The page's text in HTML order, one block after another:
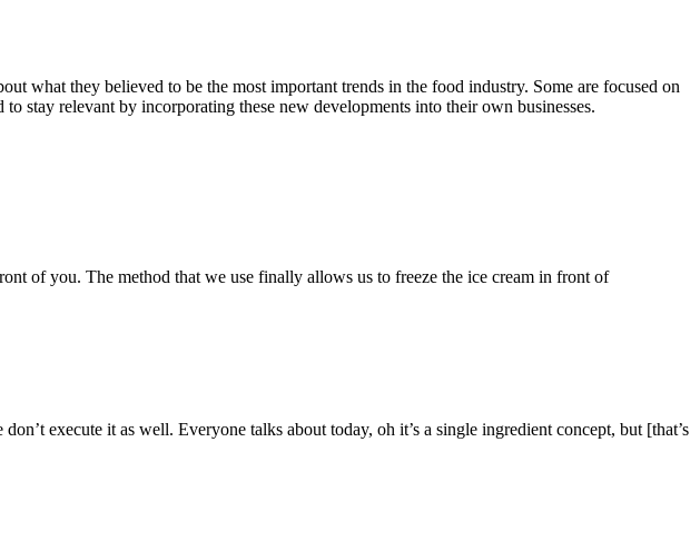
what they believed to be the most important trends in the food industry. Some are focused on
stay relevant by incorporating these new developments into their own businesses.
of you. The method that we use finally allows us to freeze the ice cream in front of
execute it as well. Everyone talks about today, oh it’s a single ingredient concept, but [that’s